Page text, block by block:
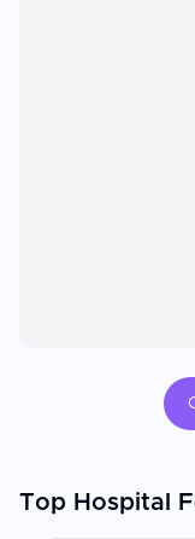
Top Hospital